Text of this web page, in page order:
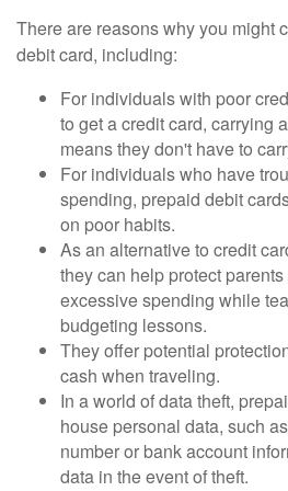
There are reasons why you might
debit card, including:
For individuals with poor
to get a credit card, carrying
means they don't have to
For individuals who have
spending, prepaid debit
on poor habits.
As an alternative to credit
they can help protect
excessive spending while
budgeting lessons.
They offer potential
cash when traveling.
In a world of data theft,
house personal data, such
number or bank account
data in the event of theft.